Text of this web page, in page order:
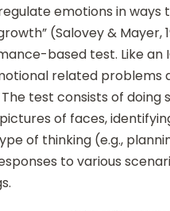
emotions in
(Salovey & Mayer,
based test. Like an
related problems
test consists of doing
of faces,
of thinking (e.g.,
to various